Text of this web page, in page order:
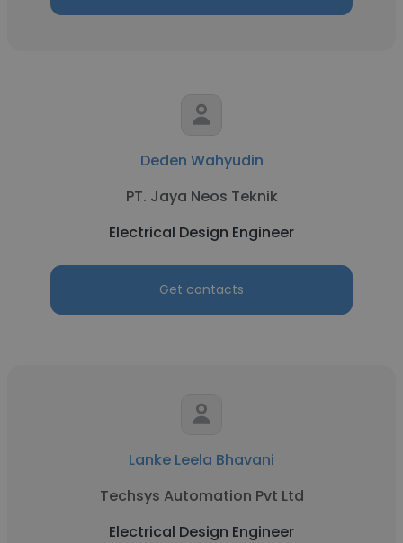
Deden Wahyudin
PT. Jaya Neos Teknik
Electrical Design Engineer
Get contacts
Lanke Leela Bhavani
Techsys Automation Pvt Ltd
Electrical Design Engineer